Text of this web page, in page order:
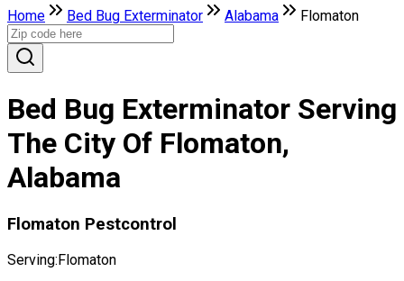
Home Bed Bug Exterminator Alabama Flomaton
Bed Bug Exterminator Serving
The City Of Flomaton,
Alabama
Flomaton Pestcontrol
Serving:Flomaton